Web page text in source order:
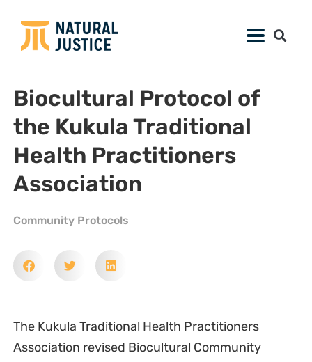
Biocultural Protocol of
the Kukula Traditional
Health Practitioners
Association
Community Protocols
The Kukula Traditional Health Practitioners
Association revised Biocultural Community